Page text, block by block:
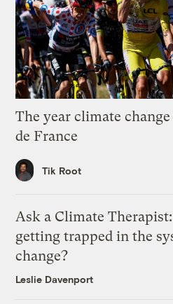
The year climate
de France
Tik Root
Ask a Climate
getting trapped in the
change?
Leslie Davenport